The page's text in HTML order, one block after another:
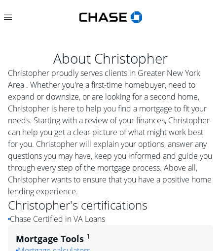
About Christopher
Christopher proudly serves clients in Greater New York
Area . Whether you're a first-time homebuyer, need to
expand or downsize, or are looking for a second home,
Christopher is here to help you find a mortgage to fit your
needs. Starting with a review of your finances, Christopher
can help you get a clear picture of what might work best
for you. Christopher will explain your options, answer any
questions you may have, keep you informed and guide you
through every step of the mortgage process. Above all,
Christopher wants to ensure that you have a positive home
lending experience.
Christopher's certifications
Chase Certified in VA Loans
Mortgage Tools 1